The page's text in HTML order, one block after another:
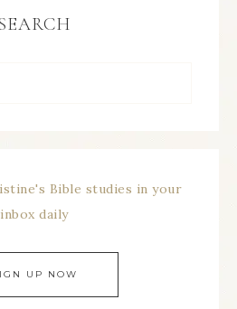
Bible studies in your
inbox daily
UP NOW